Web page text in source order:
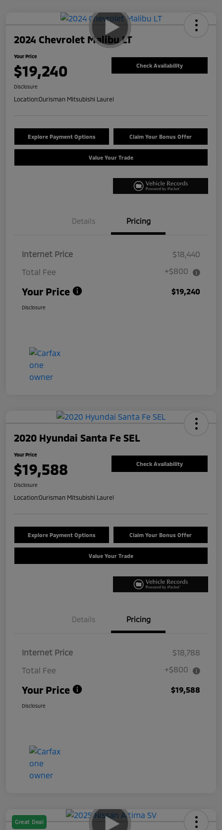
2024 Chevrolet Malibu LT
Your Price
$19,240 Check Availability
Disclosure
Location:Ourisman Mitsubishi Laurel
Explore Payment Options Claim Your Bonus Offer
Value Your Trade
Details Pricing
Internet Price
$18,440
Total Fee
+$800
Your Price $19,240
Disclosure
2020 Hyundai Santa Fe SEL
Your Price
$19,588 Check Availability
Disclosure
Location:Ourisman Mitsubishi Laurel
Explore Payment Options Claim Your Bonus Offer
Value Your Trade
Details Pricing
Internet Price
$18,788
Total Fee
+$800
Your Price $19,588
Disclosure
Great Deal